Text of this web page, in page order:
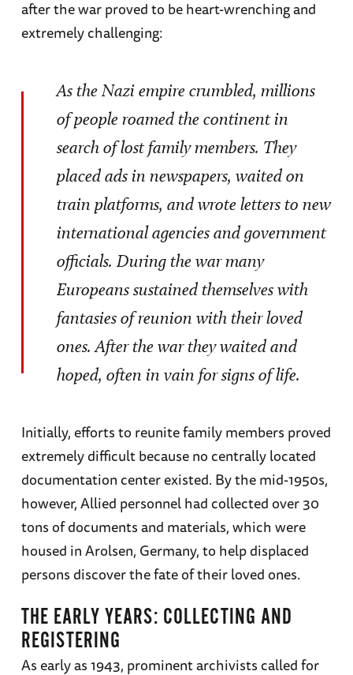
after the war proved to be heart-wrenching and
extremely challenging:
As the Nazi empire crumbled, millions
of people roamed the continent in
search of lost family members. They
placed ads in newspapers, waited on
train platforms, and wrote letters to new
international agencies and government
officials. During the war many
Europeans sustained themselves with
fantasies of reunion with their loved
ones. After the war they waited and
hoped, often in vain for signs of life.
Initially, efforts to reunite family members proved
extremely difficult because no centrally located
documentation center existed. By the mid-1950s,
however, Allied personnel had collected over 30
tons of documents and materials, which were
housed in Arolsen, Germany, to help displaced
persons discover the fate of their loved ones.
THE EARLY YEARS: COLLECTING AND
REGISTERING
As early as 1943, prominent archivists called for